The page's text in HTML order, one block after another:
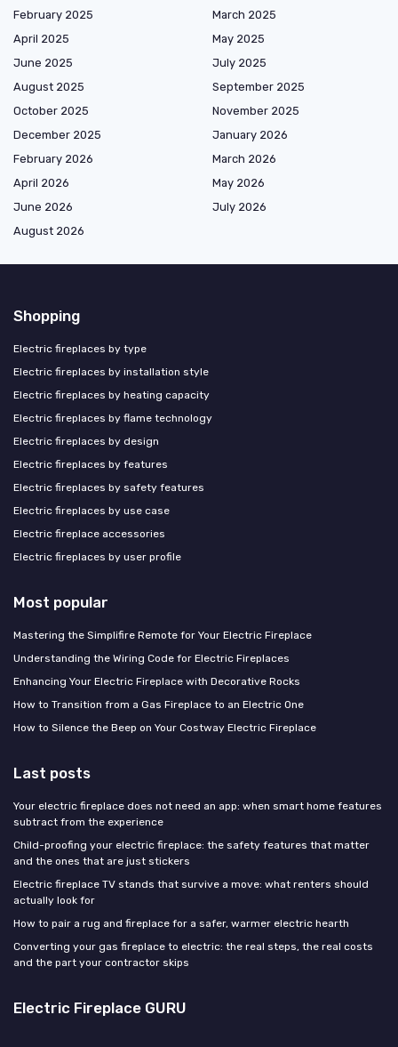
February 2025
March 2025
April 2025
May 2025
June 2025
July 2025
August 2025
September 2025
October 2025
November 2025
December 2025
January 2026
February 2026
March 2026
April 2026
May 2026
June 2026
July 2026
August 2026
Shopping
Electric fireplaces by type
Electric fireplaces by installation style
Electric fireplaces by heating capacity
Electric fireplaces by flame technology
Electric fireplaces by design
Electric fireplaces by features
Electric fireplaces by safety features
Electric fireplaces by use case
Electric fireplace accessories
Electric fireplaces by user profile
Most popular
Mastering the Simplifire Remote for Your Electric Fireplace
Understanding the Wiring Code for Electric Fireplaces
Enhancing Your Electric Fireplace with Decorative Rocks
How to Transition from a Gas Fireplace to an Electric One
How to Silence the Beep on Your Costway Electric Fireplace
Last posts
Your electric fireplace does not need an app: when smart home features
subtract from the experience
Child-proofing your electric fireplace: the safety features that matter
and the ones that are just stickers
Electric fireplace TV stands that survive a move: what renters should
actually look for
How to pair a rug and fireplace for a safer, warmer electric hearth
Converting your gas fireplace to electric: the real steps, the real costs
and the part your contractor skips
Electric Fireplace GURU